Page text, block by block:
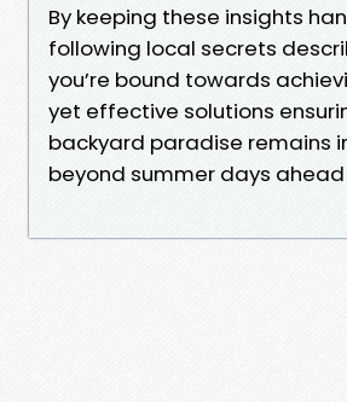
By keeping these insights
following local secrets
you’re bound towards
yet effective solutions
backyard paradise remains
beyond summer days